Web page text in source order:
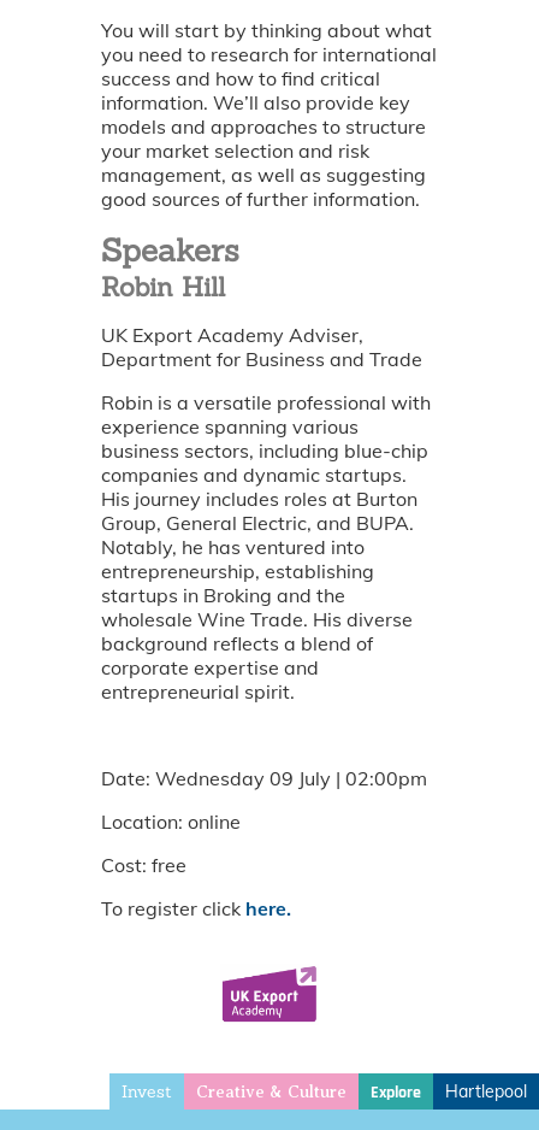
You will start by thinking about what
you need to research for international
success and how to find critical
information. We’ll also provide key
models and approaches to structure
your market selection and risk
management, as well as suggesting
good sources of further information.
Speakers
Robin Hill
UK Export Academy Adviser,
Department for Business and Trade
Robin is a versatile professional with
experience spanning various
business sectors, including blue-chip
companies and dynamic startups.
His journey includes roles at Burton
Group, General Electric, and BUPA.
Notably, he has ventured into
entrepreneurship, establishing
startups in Broking and the
wholesale Wine Trade. His diverse
background reflects a blend of
corporate expertise and
entrepreneurial spirit.
Date: Wednesday 09 July | 02:00pm
Location: online
Cost: free
To register click here.
Invest Creative & Culture Explore Hartlepool